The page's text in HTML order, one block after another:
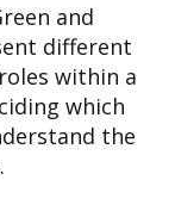
and
different
within a
which
the